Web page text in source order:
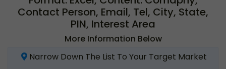
Contact Person, Email, Tel, City, State,
PIN, Interest Area
More Information Below
Narrow Down The List To Your Target Market